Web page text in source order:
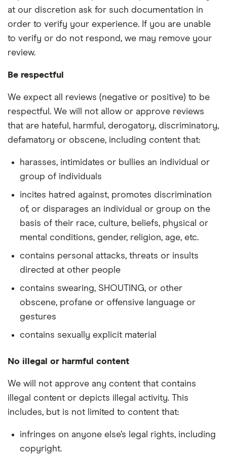
at our discretion ask for such documentation in
order to verify your experience. If you are unable
to verify or do not respond, we may remove your
review.
Be respectful
We expect all reviews (negative or positive) to be
respectful. We will not allow or approve reviews
that are hateful, harmful, derogatory, discriminatory,
defamatory or obscene, including content that:
harasses, intimidates or bullies an individual or
group of individuals
incites hatred against, promotes discrimination
of, or disparages an individual or group on the
basis of their race, culture, beliefs, physical or
mental conditions, gender, religion, age, etc.
contains personal attacks, threats or insults
directed at other people
contains swearing, SHOUTING, or other
obscene, profane or offensive language or
gestures
contains sexually explicit material
No illegal or harmful content
We will not approve any content that contains
illegal content or depicts illegal activity. This
includes, but is not limited to content that:
infringes on anyone else’s legal rights, including
copyright.